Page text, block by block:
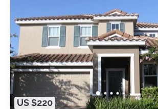
but this can change depending on the
staying. Previous guests have given good
labeled it a top-rated Villa because of the
rendered by the owner or manager of this
consistently provided great experiences for
families or guests that use it recommend it
some of them are repeat guests. Villa has a
neighborhood, and the Loughman has
visit. If you want to learn more about the
such as places to visit and things to do
US $220